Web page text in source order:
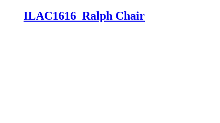
ILAC1616_Ralph Chair